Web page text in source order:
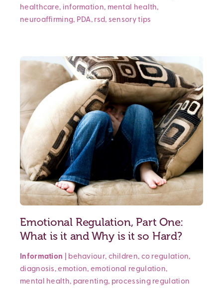
healthcare, information, mental health,
neuroaffirming, PDA, rsd, sensory tips
Emotional Regulation, Part One:
What is it and Why is it so Hard?
Information behaviour, children, co regulation,
diagnosis,emotion,emotional regulation,
mental health, parenting, processing regulation